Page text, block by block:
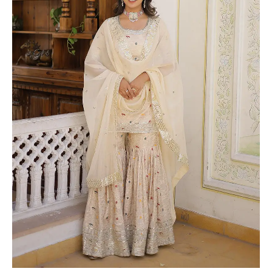
Jacquard
Three
Piece
Gharara
Suit
quantity